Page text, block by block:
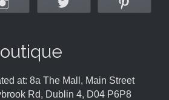
at: 8a The Mall, Main Street
Rd, Dublin 4, D04 P6P8